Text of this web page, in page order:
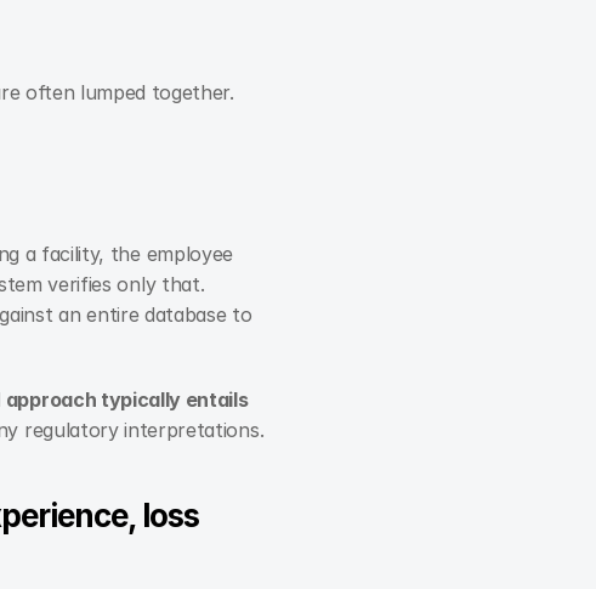
often lumped together.
a facility, the employee
verifies only that.
an entire database to
approach typically entails
regulatory interpretations.
loss